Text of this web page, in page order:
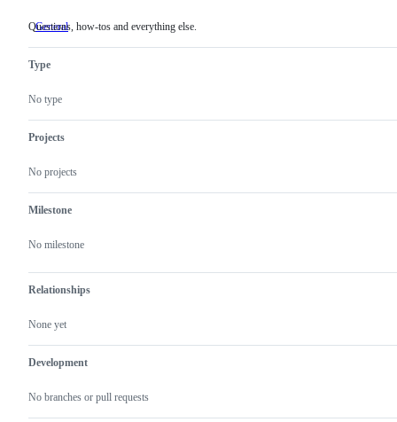
General
Questions,
Questions, how-tos and everything else.
Type
No type
Projects
No projects
Milestone
No milestone
Relationships
None yet
Development
No branches or pull requests